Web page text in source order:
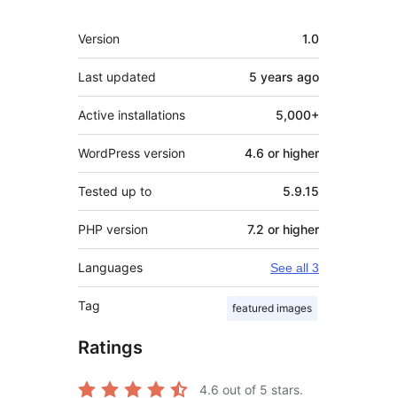
Meta
Version 1.0
Last updated 5 years ago
Active installations 5,000+
WordPress version 4.6 or higher
Tested up to 5.9.15
PHP version 7.2 or higher
Languages See all 3
Tag featured images
Ratings
4.6 out of 5 stars.